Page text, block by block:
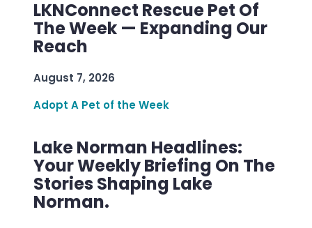
LKNConnect Rescue Pet Of
The Week — Expanding Our
Reach
August 7, 2026
Adopt A Pet of the Week
Lake Norman Headlines:
Your Weekly Briefing On The
Stories Shaping Lake
Norman.